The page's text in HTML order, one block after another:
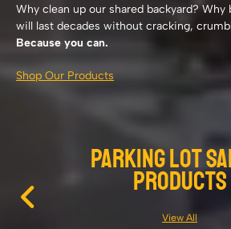
Why clean up our shared backyard?
will last decades without cracking,
Because you can.
Shop Our Products
Parking Lot
Products
View All